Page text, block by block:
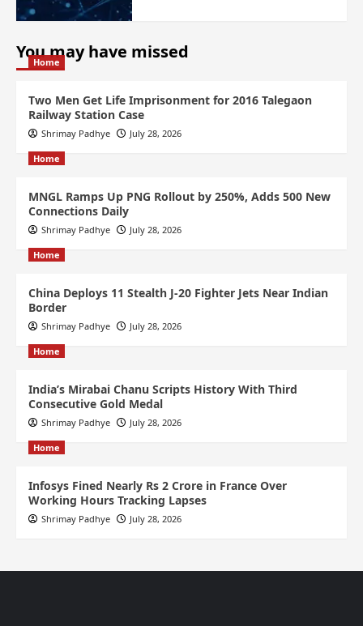
You may have missed
Home
Two Men Get Life Imprisonment for 2016 Talegaon
Railway Station Case
Shrimay Padhye July 28, 2026
Home
MNGL Ramps Up PNG Rollout by 250%, Adds 500 New
Connections Daily
Shrimay Padhye July 28, 2026
Home
China Deploys 11 Stealth J-20 Fighter Jets Near Indian
Border
Shrimay Padhye July 28, 2026
Home
India’s Mirabai Chanu Scripts History With Third
Consecutive Gold Medal
Shrimay Padhye July 28, 2026
Home
Infosys Fined Nearly Rs 2 Crore in France Over
Working Hours Tracking Lapses
Shrimay Padhye July 28, 2026